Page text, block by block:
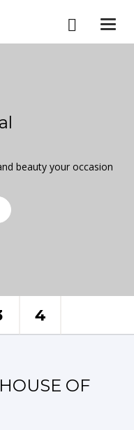
beauty your occasion
and package
we make all set!
4
OF